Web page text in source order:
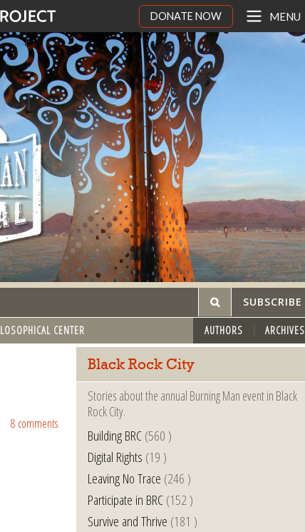
DONATE NOW MENU
SUBSCRIBE
CENTER AUTHORS ARCHIVES
8 comments
Black Rock City
Stories about the annual Burning Man event in Black
Rock City.
Building BRC(560 )
Digital Rights (19 )
Leaving No Trace (246 )
Participate in BRC(152 )
Survive and Thrive (181 )